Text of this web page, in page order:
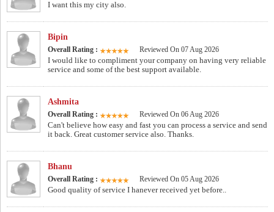
I want this my city also.
Bipin
Overall Rating : Reviewed On 07 Aug 2026
I would like to compliment your company on having very reliable
service and some of the best support available.
Ashmita
Overall Rating : Reviewed On 06 Aug 2026
Can't believe how easy and fast you can process a service and send
it back. Great customer service also. Thanks.
Bhanu
Overall Rating : Reviewed On 05 Aug 2026
Good quality of service I hanever received yet before..